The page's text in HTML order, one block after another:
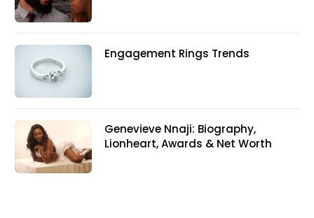
Engagement Rings Trends
Genevieve Nnaji: Biography,
Lionheart, Awards & Net Worth